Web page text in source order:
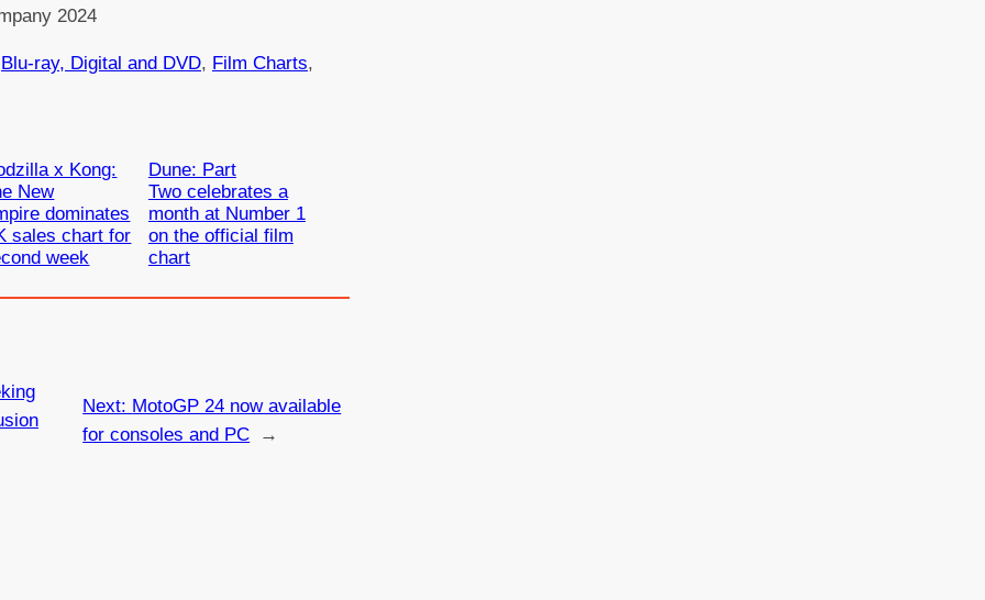
2024
Blu-ray, Digital and DVD, Film Charts
x Kong:
New
dominates
sales chart for
week
Dune: Part
Two celebrates a
month at Number 1
on the official film
chart
Next: MotoGP 24 now available
for consoles and PC
→